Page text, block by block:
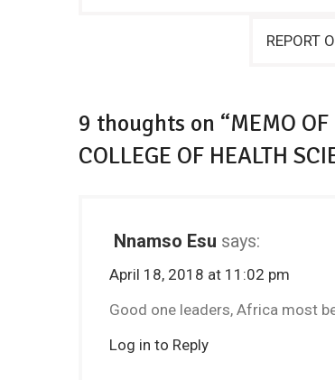
REPORT
9 thoughts on “MEMO OF
COLLEGE OF HEALTH
Nnamso Esu says:
April 18, 2018 at 11:02 pm
Good one leaders, Africa most
Log in to Reply